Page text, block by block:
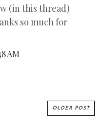
(in this thread)
so much for
AM
OLDER POST